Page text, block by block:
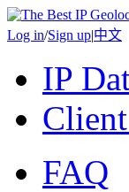
Log in/Sign up|中文
IP
FAQ